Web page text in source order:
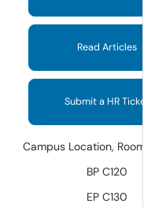
Read Articles
Submit a HR Ticket
Campus Location, Room
BP C120
EP C130